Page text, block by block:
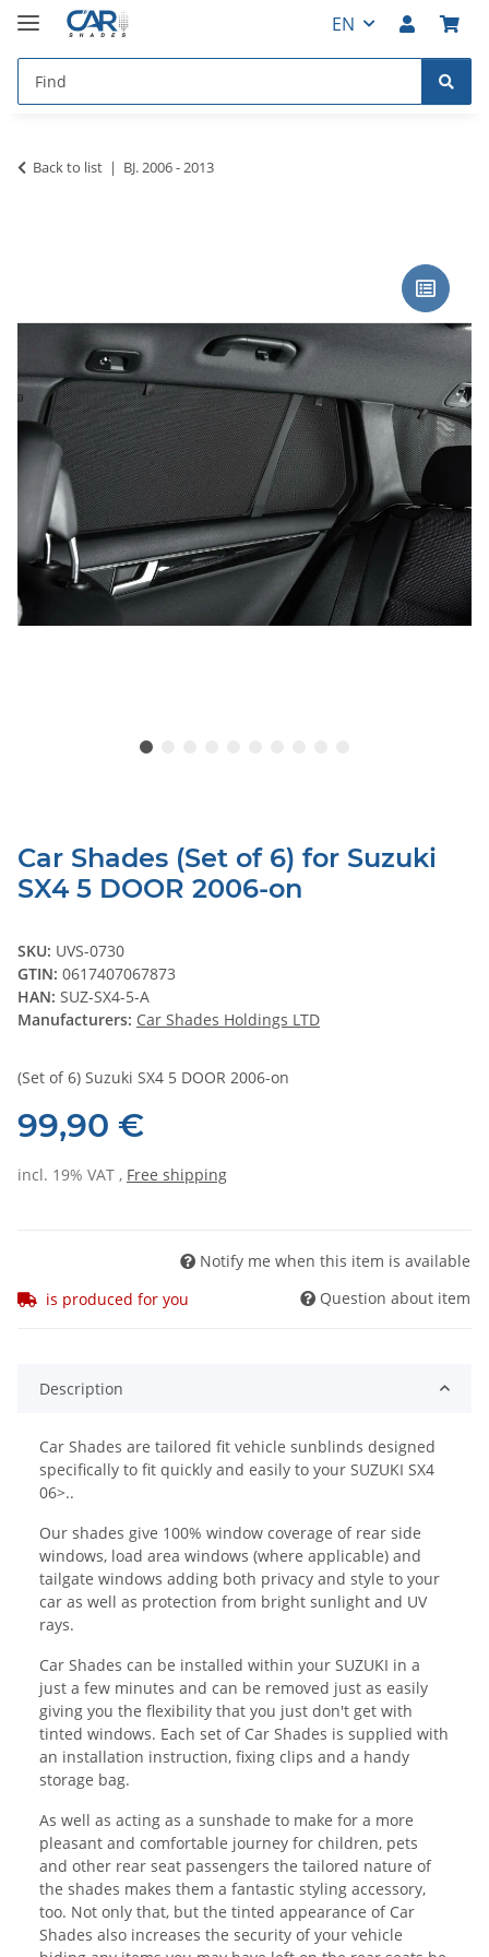
EN
Back to list BJ. 2006 - 2013
Car Shades (Set of 6) for Suzuki
SX4 5 DOOR 2006-on
SKU: UVS-0730
GTIN: 0617407067873
HAN: SUZ-SX4-5-A
Manufacturers: Car Shades Holdings LTD
(Set of 6) Suzuki SX4 5 DOOR 2006-on
99,90 €
incl. 19% VAT , Free shipping
Notify me when this item is available
is produced for you
Question about item
Description
Car Shades are tailored fit vehicle sunblinds designed
specifically to fit quickly and easily to your SUZUKI SX4
06>..
Our shades give 100% window coverage of rear side
windows, load area windows (where applicable) and
tailgate windows adding both privacy and style to your
car as well as protection from bright sunlight and UV
rays.
Car Shades can be installed within your SUZUKI in a
just a few minutes and can be removed just as easily
giving you the flexibility that you just don't get with
tinted windows. Each set of Car Shades is supplied with
an installation instruction, fixing clips and a handy
storage bag.
As well as acting as a sunshade to make for a more
pleasant and comfortable journey for children, pets
and other rear seat passengers the tailored nature of
the shades makes them a fantastic styling accessory,
too. Not only that, but the tinted appearance of Car
Shades also increases the security of your vehicle